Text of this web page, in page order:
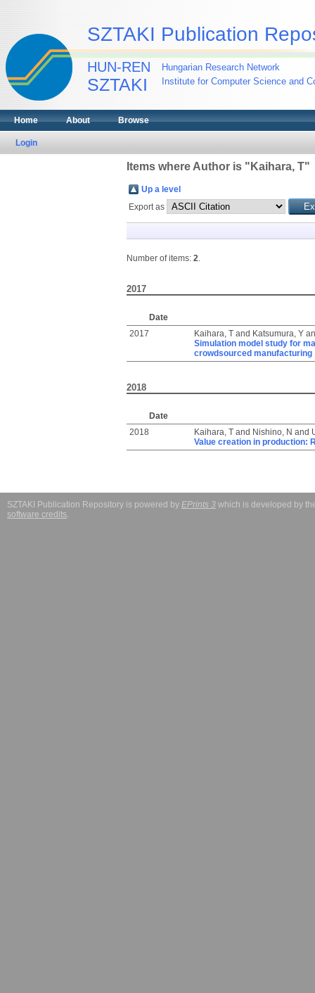
SZTAKI Publication
HUN-REN
SZTAKI
Hungarian Research Network
Institute for Computer Science and
Home About Browse
Login
Items where Author is " Kaihara, T"
Up a level
Export as
Number of items: 2.
2017
Date
2017
Kaihara, Tand Katsumura, Y
Simulation model study for
crowdsourced manufacturing
2018
Date
2018
Kaihara, Tand Nishino, N and
Value creation in production:
SZTAKI Publication Repository is powered by EPrints 3 which is developed by
software credits.